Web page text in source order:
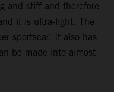
and stiff and therefore
it is ultra-light. The
sportscar. It also has
be made into almost